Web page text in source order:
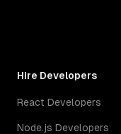
Hire Developers
React Developers
Node.js Developers